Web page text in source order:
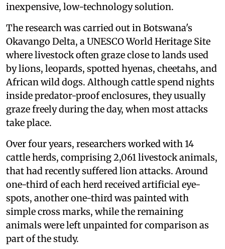
inexpensive, low-technology solution.
The research was carried out in Botswana's
Okavango Delta, a UNESCO World Heritage Site
where livestock often graze close to lands used
by lions, leopards, spotted hyenas, cheetahs, and
African wild dogs. Although cattle spend nights
inside predator-proof enclosures, they usually
graze freely during the day, when most attacks
take place.
Over four years, researchers worked with 14
cattle herds, comprising 2,061 livestock animals,
that had recently suffered lion attacks. Around
one-third of each herd received artificial eye-
spots, another one-third was painted with
simple cross marks, while the remaining
animals were left unpainted for comparison as
part of the study.